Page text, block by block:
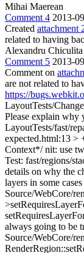
Mihai Maerean
Comment 4 2013-
Created attachment
related to having
Alexandru Chiculita
Comment 5 2013-
Comment on
are not related to
https://
LayoutTests/
Please explain why
LayoutTests/fast/
expected.html:13 >
Context*/nit: use
Test: fast/regions/
details on why the
layers in some
Source/WebCore/
always going to be
Source/WebCore/